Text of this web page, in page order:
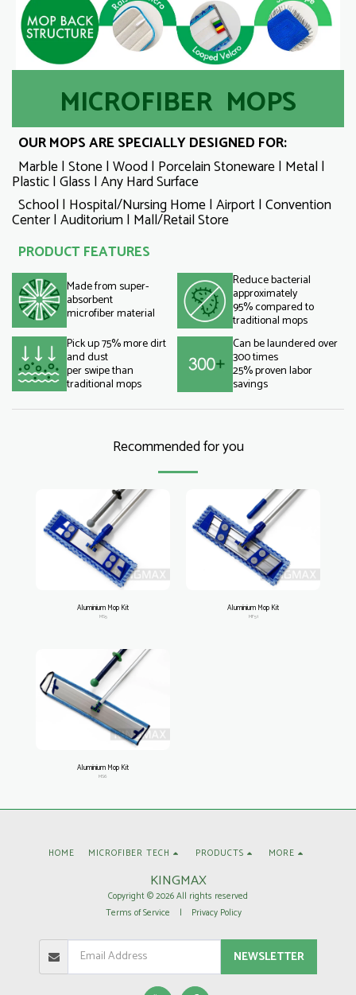
MICROFIBER MOPS
OUR MOPS ARE SPECIALLY DESIGNED FOR:
Marble | Stone | Wood | Porcelain Stoneware | Metal |
Plastic | Glass | Any Hard Surface
School | Hospital/Nursing Home | Airport | Convention
Center | Auditorium | Mall/Retail Store
PRODUCT FEATURES
Made from super-
absorbent
microfiber material
Reduce bacterial
approximately
95% compared to
traditional mops
Pick up 75% more dirt
and dust
per swipe than
traditional mops
Can be laundered over
300 times
25% proven labor
savings
Recommended for you
Aluminium Mop Kit
MS5
Aluminium Mop Kit
MF51
Aluminium Mop Kit
MS6
KINGMAX
Copyright © 2026 All rights reserved
Terms of Service | Privacy Policy
HOME MICROFIBER TECH PRODUCTS MORE
NEWSLETTER